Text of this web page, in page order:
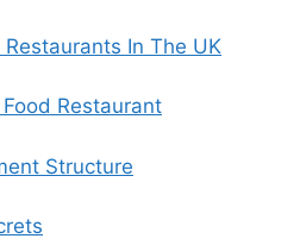
In The UK
Restaurant
Structure